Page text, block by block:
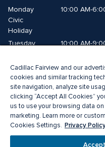
Monday
Civic
Holiday
10:00 AM-
Tuesday
10:00 AM-
Thursday
10:00 AM-
Friday
10:00 AM-
Saturday
10:00 AM-
Sunday
11:00 AM-6:00
®A registered trademark of The
Cadillac Fairview and our
cookies and similar tracking
site navigation, analyze site
clicking “Accept All Cookies”
us to use your browsing data
marketing. Learn more or
Cookies Settings. Privacy